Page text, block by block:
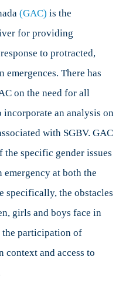
(GAC) is the
for providing
to protracted,
emergences. There has
on the need for all
an analysis on
with SGBV. GAC
the specific gender issues
at both the
specifically, the obstacles
girls and boys face in
the participation of
context and access to